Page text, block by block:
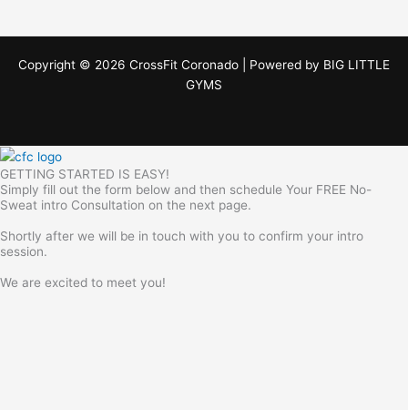
Copyright © 2026 CrossFit Coronado | Powered by BIG LITTLE
GYMS
GETTING STARTED IS EASY!
Simply fill out the form below and then schedule Your FREE No-
Sweat intro Consultation on the next page.
Shortly after we will be in touch with you to confirm your intro
session.
We are excited to meet you!